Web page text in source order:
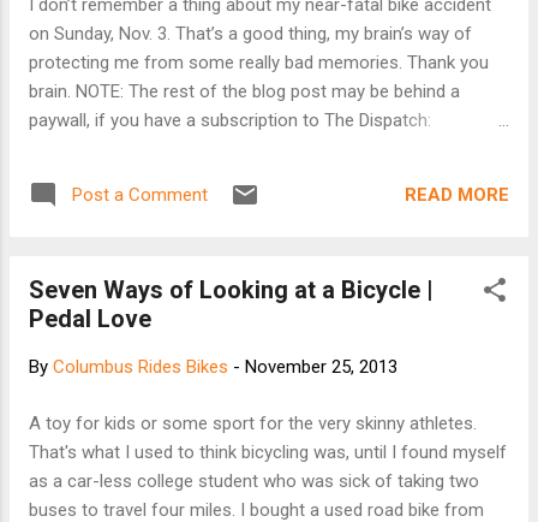
I don’t remember a thing about my near-fatal bike accident
on Sunday, Nov. 3. That’s a good thing, my brain’s way of
protecting me from some really bad memories. Thank you
brain. NOTE: The rest of the blog post may be behind a
paywall, if you have a subscription to The Dispatch:
the-road-to-recovery.html
Post a Comment READ MORE
Seven Ways of Looking at a Bicycle |
Pedal Love
By Columbus Rides Bikes - November 25, 2013
A toy for kids or some sport for the very skinny athletes.
That's what I used to think bicycling was, until I found myself
as a car-less college student who was sick of taking two
buses to travel four miles. I bought a used road bike from